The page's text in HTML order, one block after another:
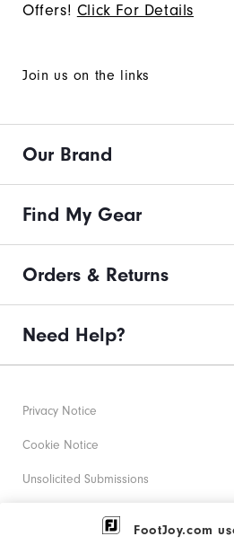
FootJoy.com
Offers! Click For Details
Join us on the links
Our Brand
Find My Gear
Orders & Returns
Need Help?
Privacy Notice
Cookie Notice
Unsolicited Submissions
Corporate Social Responsibility